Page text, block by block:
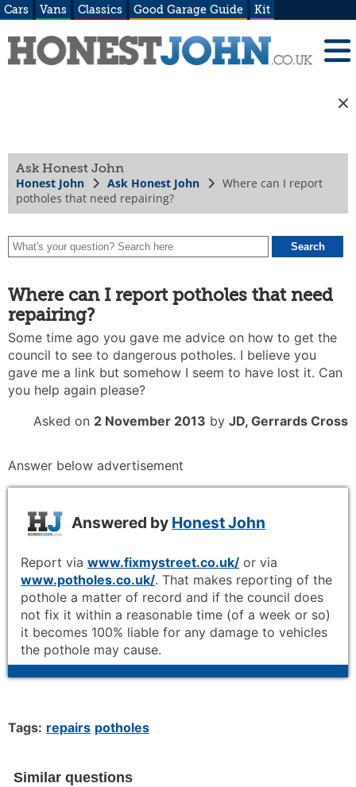
Cars Vans Classics Good Garage Guide Kit
Ask Honest John
Honest John Ask Honest John
Where can I report
potholes that need repairing?
Where can I report potholes that need
repairing?
Some time ago you gave me advice on how to get the
council to see to dangerous potholes. I believe you
gave me a link but somehow I seem to have lost it. Can
you help again please?
Asked on 2 November 2013 by JD, Gerrards Cross
Answer below advertisement
Answered by Honest John
Report via www.fixmystreet.co.uk/ or via
www.potholes.co.uk/. That makes reporting of the
pothole a matter of record and if the council does
not fix it within a reasonable time (of a week or so)
it becomes 100% liable for any damage to vehicles
the pothole may cause.
Tags: repairs potholes
Similar questions